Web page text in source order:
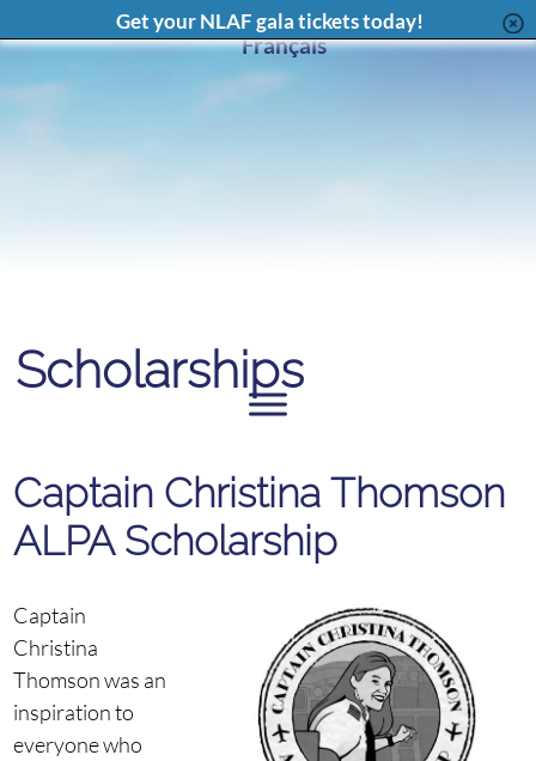
Get your NLAF gala tickets today!
Page
Feed
Page
Français
Scholarships
Captain Christina Thomson
ALPAScholarship
Captain
Christina
Thomson was an
inspiration to
everyone who